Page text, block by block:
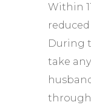
Within
reduced
During
take